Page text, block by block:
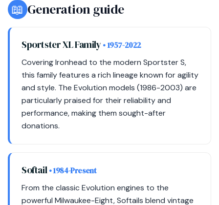
📖 Generation guide
Sportster XL Family• 1957-2022
Covering Ironhead to the modern Sportster S,
this family features a rich lineage known for agility
and style. The Evolution models (1986-2003) are
particularly praised for their reliability and
performance, making them sought-after
donations.
Softail• 1984-Present
From the classic Evolution engines to the
powerful Milwaukee-Eight, Softails blend vintage